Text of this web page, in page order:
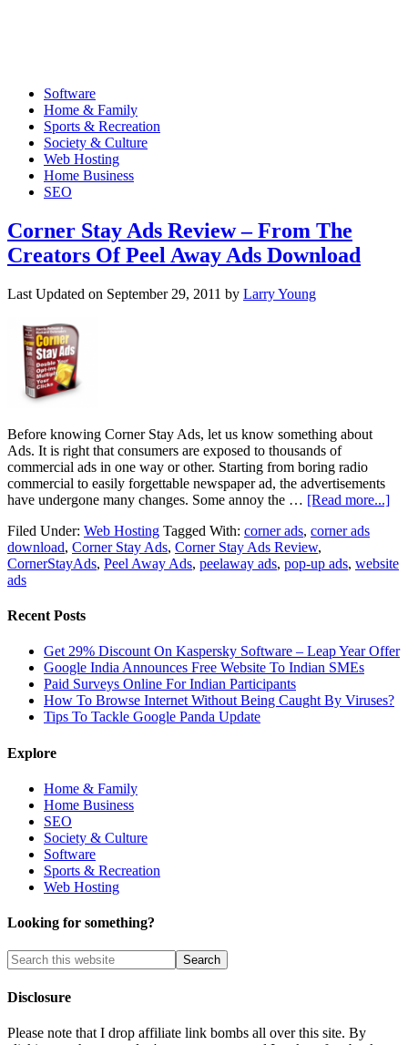
Software
Home & Family
Sports & Recreation
Society & Culture
Web Hosting
Home Business
SEO
Corner Stay Ads Review – From The
Creators Of Peel Away Ads Download
Last Updated on September 29, 2011 by Larry Young
Before knowing Corner Stay Ads, let us know something about
Ads. It is right that consumers are exposed to thousands of
commercial ads in one way or other. Starting from boring radio
commercial to easily forgettable newspaper ad, the advertisements
have undergone many changes. Some annoy the … [Read more...]
Filed Under: Web Hosting Tagged With: corner ads, corner ads
download, Corner Stay Ads, Corner Stay Ads Review,
CornerStayAds, Peel Away Ads, peelaway ads, pop-up ads, website
ads
Recent Posts
Get 29% Discount On Kaspersky Software – Leap Year Offer
Google India Announces Free Website To Indian SMEs
Paid Surveys Online For Indian Participants
How To Browse Internet Without Being Caught By Viruses?
Tips To Tackle Google Panda Update
Explore
Home & Family
Home Business
SEO
Society & Culture
Software
Sports & Recreation
Web Hosting
Looking for something?
Disclosure
Please note that I drop affiliate link bombs all over this site. By